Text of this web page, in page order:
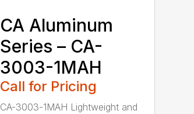
CA Aluminum
Series – CA-
3003-1MAH
Call for Pricing
CA-3003-1MAH Lightweight and